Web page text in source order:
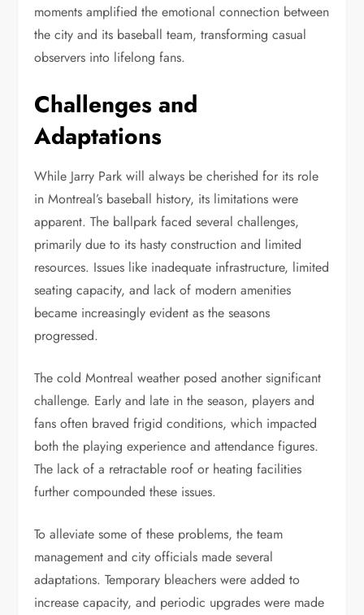
moments amplified the emotional connection between
the city and its baseball team, transforming casual
observers into lifelong fans.
Challenges and
Adaptations
While Jarry Park will always be cherished for its role
in Montreal’s baseball history, its limitations were
apparent. The ballpark faced several challenges,
primarily due to its hasty construction and limited
resources. Issues like inadequate infrastructure, limited
seating capacity, and lack of modern amenities
became increasingly evident as the seasons
progressed.
The cold Montreal weather posed another significant
challenge. Early and late in the season, players and
fans often braved frigid conditions, which impacted
both the playing experience and attendance figures.
The lack of a retractable roof or heating facilities
further compounded these issues.
To alleviate some of these problems, the team
management and city officials made several
adaptations. Temporary bleachers were added to
increase capacity, and periodic upgrades were made